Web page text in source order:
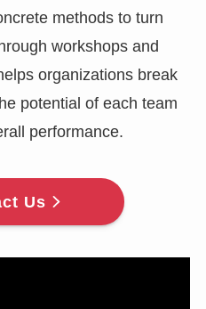
methods to turn
workshops and
organizations break
potential of each team
performance.
Us